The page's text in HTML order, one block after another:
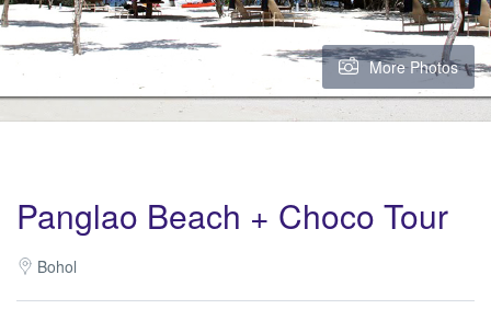
More Photos
Panglao Beach + Choco Tour
Bohol